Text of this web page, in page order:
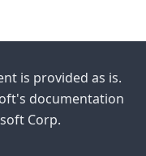
is provided as is.
documentation
Corp.